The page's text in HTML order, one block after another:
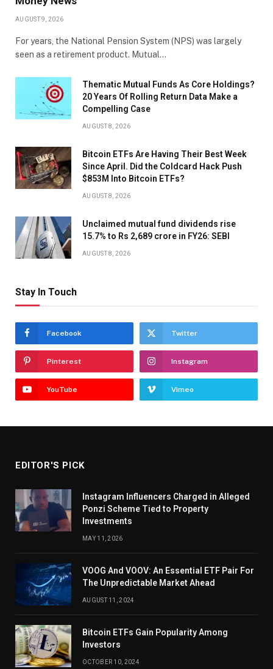
AUGUST 9, 2026
For years, the National Pension System (NPS) was largely
seen as a retirement product. Mutual…
Thematic Mutual Funds As Core Holdings?
20 Years Of Rolling Return Data Make a
Compelling Case
AUGUST 8, 2026
Bitcoin ETFs Are Having Their Best Week
Since April. Did the Coldcard Hack Push
$853M Into Bitcoin ETFs?
AUGUST 8, 2026
Unclaimed mutual fund dividends rise
15.7% to Rs 2,689 crore in FY26: SEBI
AUGUST 8, 2026
Stay In Touch
Facebook Twitter
Pinterest Instagram
YouTube Vimeo
EDITOR'S PICK
Instagram Influencers Charged in Alleged
Ponzi Scheme Tied to Property
Investments
MAY 11, 2026
VOOG And VOOV: An Essential ETF Pair For
The Unpredictable Market Ahead
AUGUST 11, 2024
Bitcoin ETFs Gain Popularity Among
Investors
OCTOBER 10, 2024